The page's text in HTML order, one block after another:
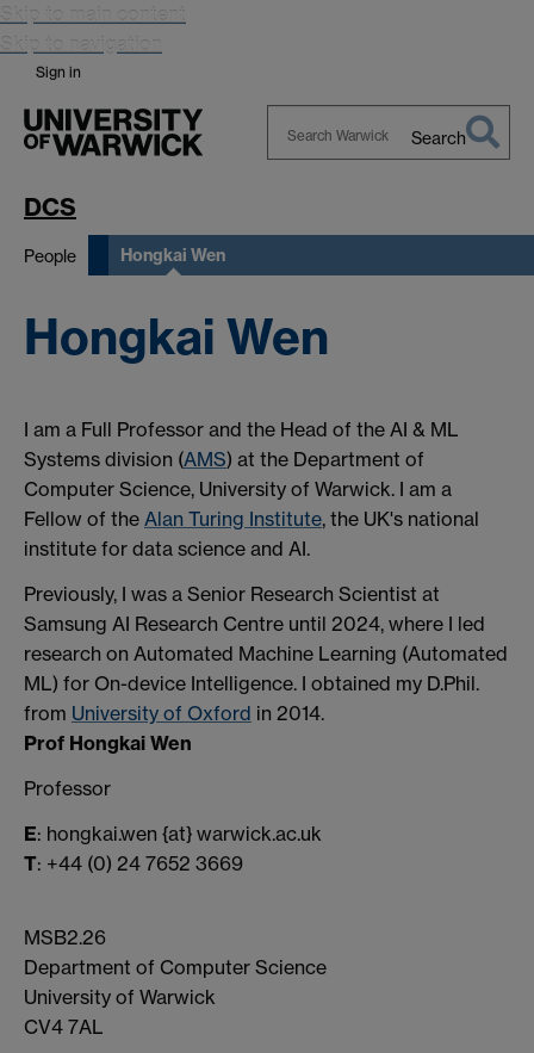
Skip to main content
Skip to navigation
Sign in
Search
DCS
People Hongkai Wen
Hongkai Wen
I am a Full Professor and the Head of the AI & ML
Systems division (AMS) at the Department of
Computer Science, University of Warwick. I am a
Fellow of the Alan Turing Institute, the UK's national
institute for data science and AI.
Previously, I was a Senior Research Scientist at
Samsung AI Research Centre until 2024, where I led
research on Automated Machine Learning (Automated
ML) for On-device Intelligence. I obtained my D.Phil.
from University of Oxford in 2014.
Prof Hongkai Wen
Professor
E: hongkai.wen {at} warwick.ac.uk
T: +44 (0) 24 7652 3669
MSB2.26
Department of Computer Science
University of Warwick
CV4 7AL